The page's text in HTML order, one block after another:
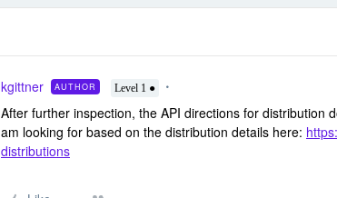
kgittner AUTHOR Level 1 ●
After further inspection, the API directions for distribution
am looking for based on the distribution details here:
distributions